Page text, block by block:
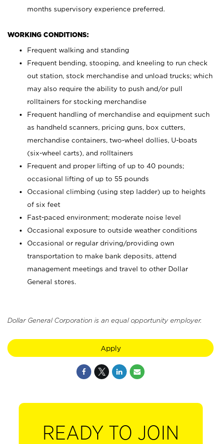
months supervisory experience preferred.
WORKING CONDITIONS:
Frequent walking and standing
Frequent bending, stooping, and kneeling to run check
out station, stock merchandise and unload trucks; which
may also require the ability to push and/or pull
rolltainers for stocking merchandise
Frequent handling of merchandise and equipment such
as handheld scanners, pricing guns, box cutters,
merchandise containers, two-wheel dollies, U-boats
(six-wheel carts), and rolltainers
Frequent and proper lifting of up to 40 pounds;
occasional lifting of up to 55 pounds
Occasional climbing (using step ladder) up to heights
of six feet
Fast-paced environment; moderate noise level
Occasional exposure to outside weather conditions
Occasional or regular driving/providing own
transportation to make bank deposits, attend
management meetings and travel to other Dollar
General stores.
Dollar General Corporation is an equal opportunity employer.
Apply
READY TO JOIN